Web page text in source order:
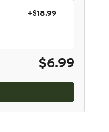
+$18.99
$6.99